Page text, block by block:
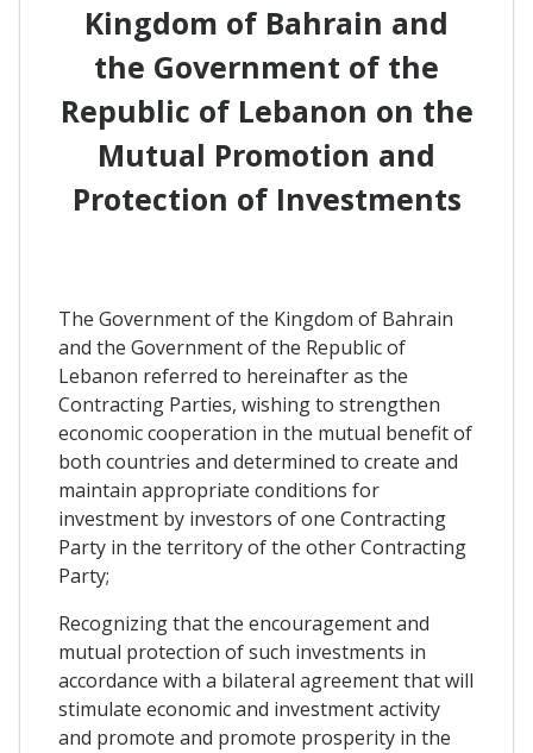
Kingdom of Bahrain and
the Government of the
Republic of Lebanon on the
Mutual Promotion and
Protection of Investments
The Government of the Kingdom of Bahrain
and the Government of the Republic of
Lebanon referred to hereinafter as the
Contracting Parties, wishing to strengthen
economic cooperation in the mutual benefit of
both countries and determined to create and
maintain appropriate conditions for
investment by investors of one Contracting
Party in the territory of the other Contracting
Party;
Recognizing that the encouragement and
mutual protection of such investments in
accordance with a bilateral agreement that will
stimulate economic and investment activity
and promote and promote prosperity in the